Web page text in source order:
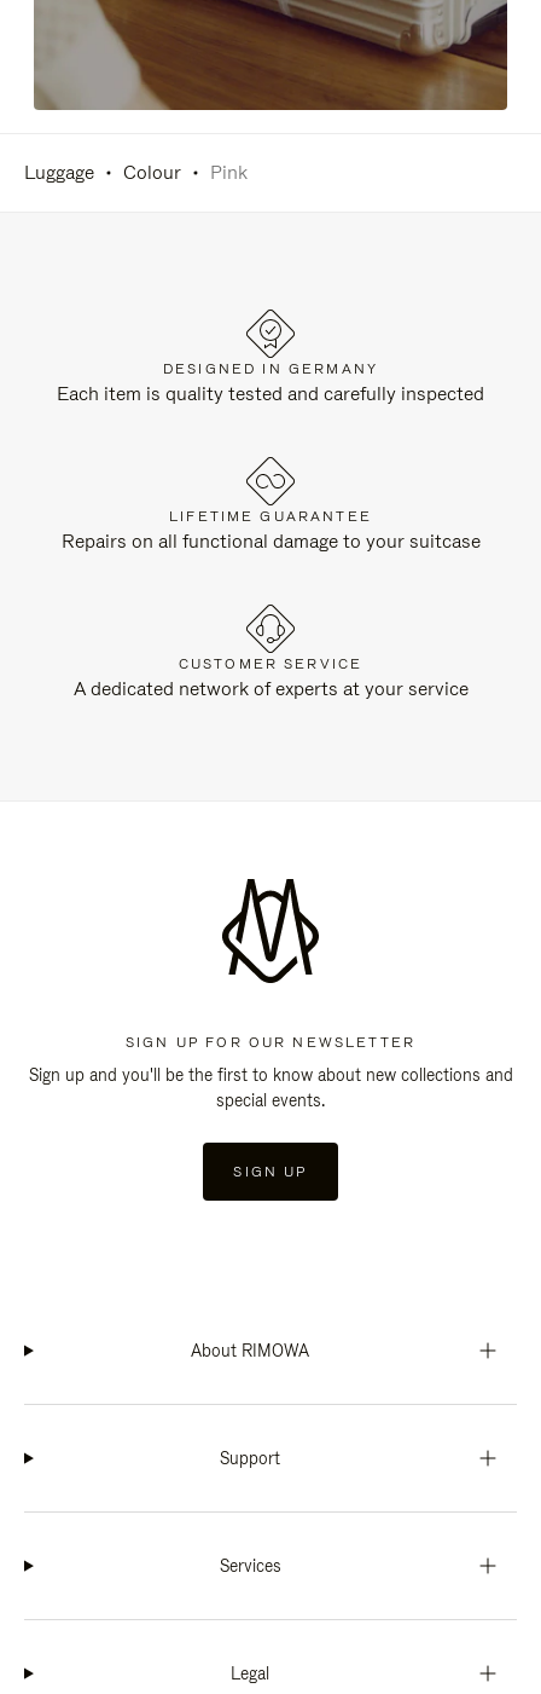
Luggage Colour Pink
DESIGNED IN GERMANY
Each item is quality tested and carefully inspected
LIFETIME GUARANTEE
Repairs on all functional damage to your suitcase
CUSTOMER SERVICE
A dedicated network of experts at your service
SIGN UP FOR OUR NEWSLETTER
Sign up and you'll be the first to know about new collections and
special events.
SIGN UP
About RIMOWA
Support
Services
Legal